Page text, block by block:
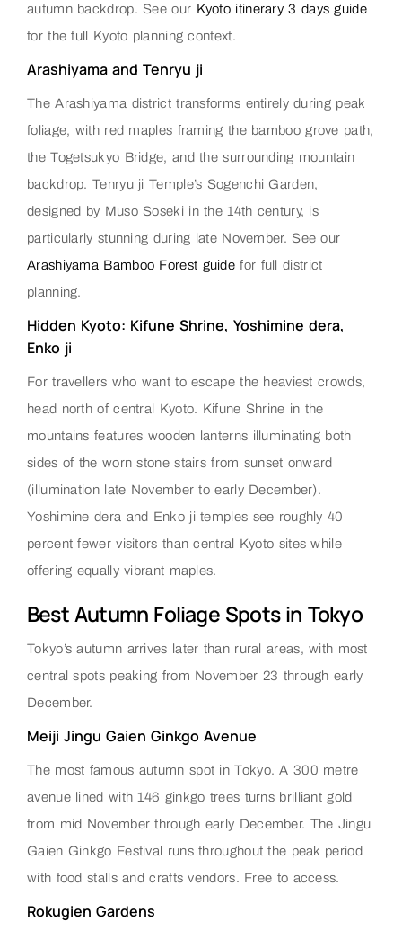
autumn backdrop. See our Kyoto itinerary 3 days guide
for the full Kyoto planning context.
Arashiyama and Tenryu ji
The Arashiyama district transforms entirely during peak
foliage, with red maples framing the bamboo grove path,
the Togetsukyo Bridge, and the surrounding mountain
backdrop. Tenryu ji Temple’s Sogenchi Garden,
designed by Muso Soseki in the 14th century, is
particularly stunning during late November. See our
Arashiyama Bamboo Forest guide for full district
planning.
Hidden Kyoto: Kifune Shrine, Yoshimine dera,
Enko ji
For travellers who want to escape the heaviest crowds,
head north of central Kyoto. Kifune Shrine in the
mountains features wooden lanterns illuminating both
sides of the worn stone stairs from sunset onward
(illumination late November to early December).
Yoshimine dera and Enko ji temples see roughly 40
percent fewer visitors than central Kyoto sites while
offering equally vibrant maples.
Best Autumn Foliage Spots in Tokyo
Tokyo’s autumn arrives later than rural areas, with most
central spots peaking from November 23 through early
December.
Meiji Jingu Gaien Ginkgo Avenue
The most famous autumn spot in Tokyo. A 300 metre
avenue lined with 146 ginkgo trees turns brilliant gold
from mid November through early December. The Jingu
Gaien Ginkgo Festival runs throughout the peak period
with food stalls and crafts vendors. Free to access.
Rokugien Gardens